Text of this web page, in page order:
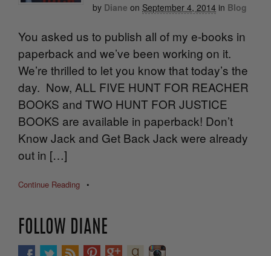
by Diane on September 4, 2014 in Blog
You asked us to publish all of my e-books in
paperback and we’ve been working on it.
We’re thrilled to let you know that today’s the
day. Now, ALL FIVE HUNT FOR REACHER
BOOKS and TWO HUNT FOR JUSTICE
BOOKS are available in paperback! Don’t
Know Jack and Get Back Jack were already
out in […]
Continue Reading •
FOLLOW DIANE